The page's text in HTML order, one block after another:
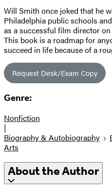
Will Smith once joked that he
Philadelphia public schools
as a successful film director
This book is a roadmap for
succeed in life because of a
Request Desk/Exam Copy
Genre:
Nonfiction
|
Biography & Autobiography
Arts
About the Author